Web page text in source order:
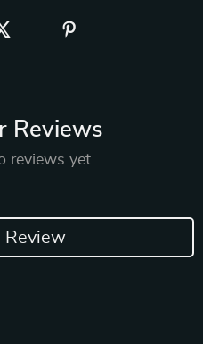
Reviews
reviews yet
Review